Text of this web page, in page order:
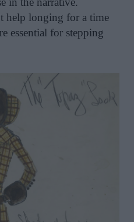
help longing for a time
essential for stepping